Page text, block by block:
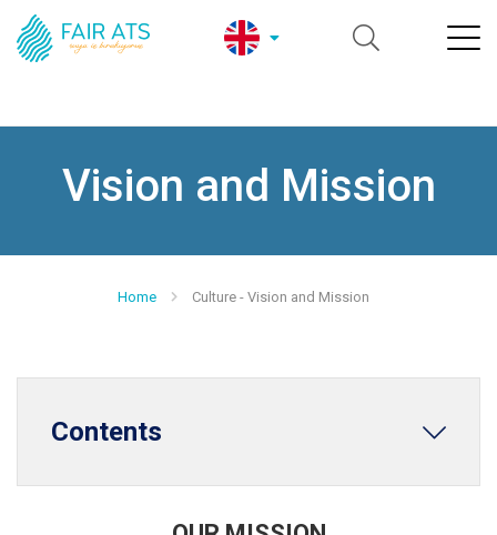
Vision and Mission
Home Culture - Vision and Mission
Contents